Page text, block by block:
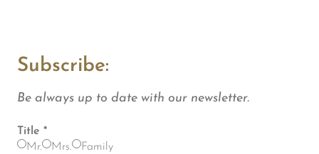
Subscribe:
Be always up to date with our newsletter.
Title
Mr.
Mrs. Family